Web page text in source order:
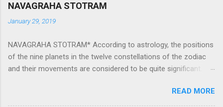
NAVAGRAHA STOTRAM
January 29, 2019
NAVAGRAHA STOTRAM* According to astrology, the positions
of the nine planets in the twelve constellations of the zodiac
and their movements are considered to be quite significant.
They play an important role in the activities, physical and
mental health and life of any individual. The unfavorable
READ MORE